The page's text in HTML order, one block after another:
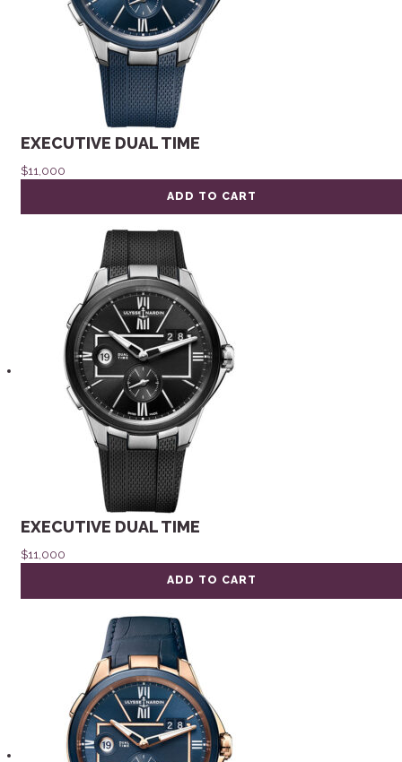
EXECUTIVE DUAL TIME
$11,000
ADD TO CART
EXECUTIVE DUAL TIME
$11,000
ADD TO CART